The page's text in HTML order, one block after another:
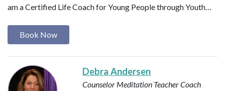
am a Certified Life Coach for Young People through Youth…
Book Now
Debra Andersen
Counselor Meditation TeacherCoach